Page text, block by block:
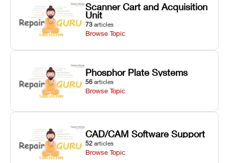
Scanner Cart and Acquisition
Unit
73 articles
Browse Topic
Phosphor Plate Systems
56 articles
Browse Topic
CAD/CAM Software Support
52 articles
Browse Topic